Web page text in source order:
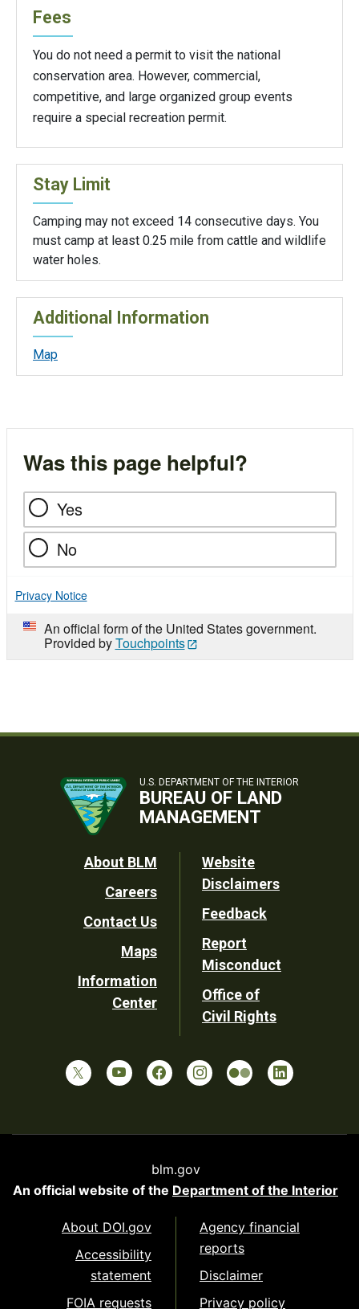
Fees
You do not need a permit to visit the national
conservation area. However, commercial,
competitive, and large organized group events
require a special recreation permit.
Stay Limit
Camping may not exceed 14 consecutive days. You
must camp at least 0.25 mile from cattle and wildlife
water holes.
Additional Information
Map
Was this page helpful?
Yes
No
Privacy Notice
An official form of the United States government.
Provided byTouchpoints
U.S. DEPARTMENT OF THE INTERIOR
BUREAU OF LAND
MANAGEMENT
Footer
Utility
About BLM
Careers
Contact Us
Maps
Information
Center
Website
Disclaimers
Feedback
Report
Misconduct
Office of
Civil Rights
blm.gov
An official website of the Department of the Interior
About DOI.gov
Accessibility
statement
FOIA requests
Agency financial
reports
Disclaimer
Privacy policy